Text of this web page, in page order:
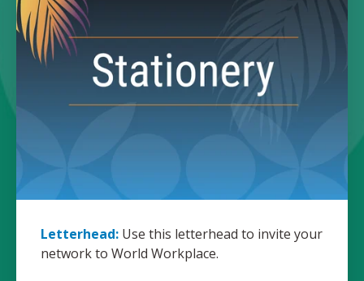
Letterhead: Use this letterhead to invite your
network to World Workplace.